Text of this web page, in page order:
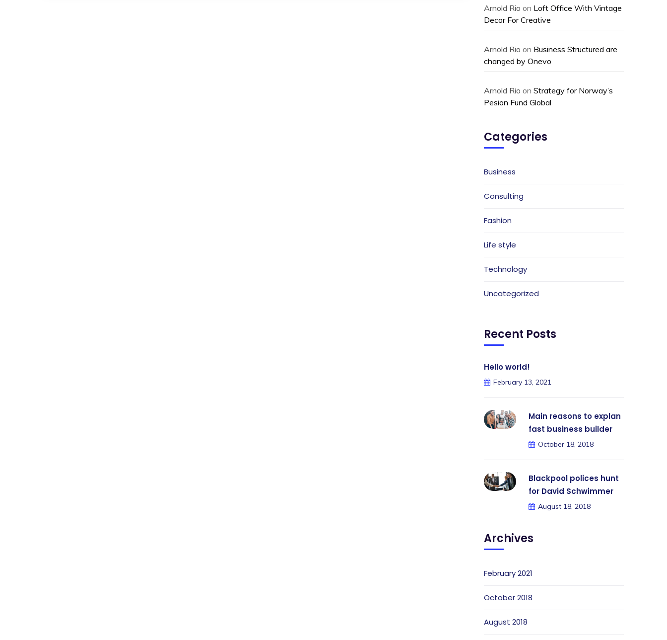
Arnold Rio on Loft Office With Vintage
Decor For Creative
Arnold Rio on Business Structured are
changed by Onevo
Arnold Rio on Strategy for Norway’s
Pesion Fund Global
Categories
Business
Consulting
Fashion
Life style
Technology
Uncategorized
Recent Posts
Hello world!
February 13, 2021
Main reasons to explan
fast business builder
October 18, 2018
Blackpool polices hunt
for David Schwimmer
August 18, 2018
Archives
February 2021
October 2018
August 2018